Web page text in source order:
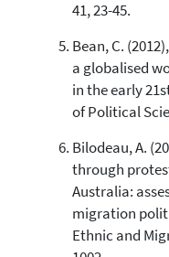
41, 23-45.
Bean, C.
a globalised
in the early
of Political
Bilodeau, A.
through
Australia:
migration
Ethnic and